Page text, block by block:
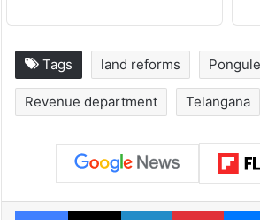
Tags land reforms
Revenue department Telangana
Facebook
X LinkedIn